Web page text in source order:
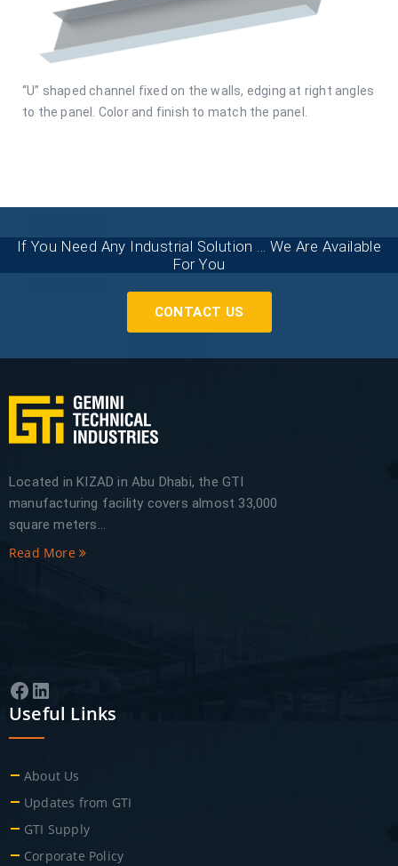
“U” shaped channel fixed on the walls, edging at right angles
to the panel. Color and finish to match the panel.
If You Need Any Industrial Solution ... We Are Available
For You
CONTACT US
Located in KIZAD in Abu Dhabi, the GTI
manufacturing facility covers almost 33,000
square meters...
Read More
Facebook
LinkedIn
Useful Links
About Us
Updates from GTI
GTI Supply
Corporate Policy